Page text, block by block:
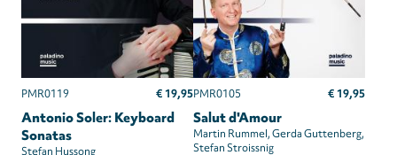
PMR0119 € 19,95
Antonio Soler: Keyboard
Sonatas
Stefan Hussong
PMR0105 € 19,95
Salut d'Amour
Martin Rummel Gerda Guttenberg
Stefan Stroissnig